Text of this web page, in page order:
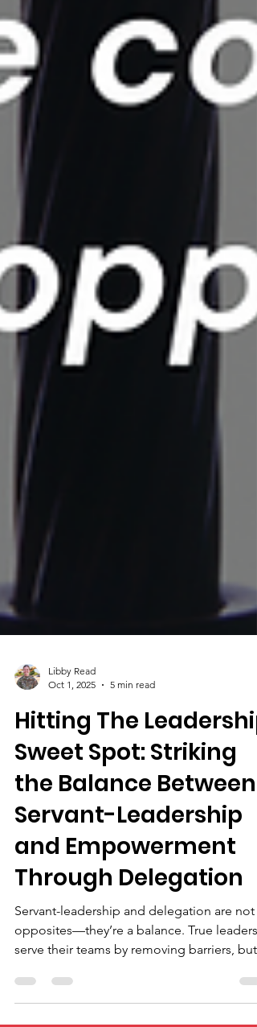
Oct 1, 2025
5 min read
Hitting The Leadership
Sweet Spot: Striking
the Balance Between
Servant-Leadership
and Empowerment
Through Delegation
Servant-leadership and delegation are not
serve their teams by removing barriers, but
also empower growth by entrusting